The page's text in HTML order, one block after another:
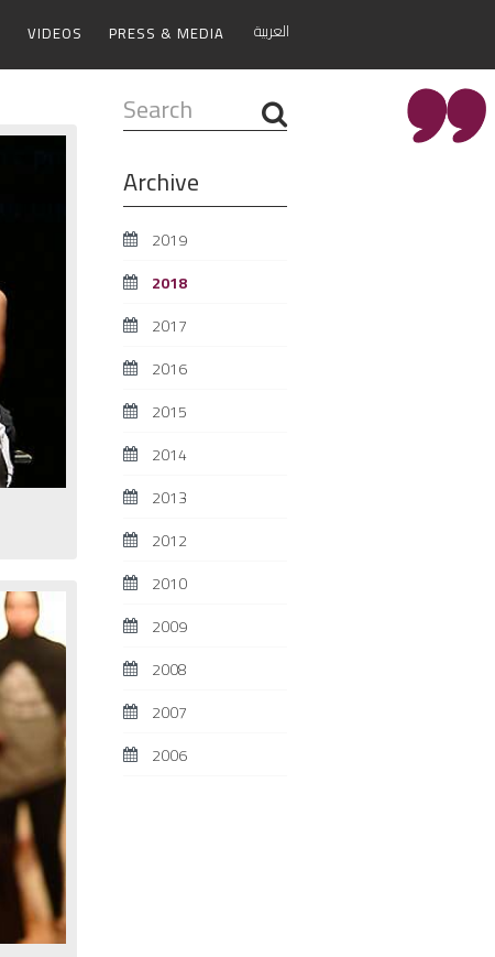
العربية VIDEOS PRESS & MEDIA
Search
...
Archive
2019
2018
2017
2016
2015
2014
2013
2012
2010
2009
2008
2007
2006